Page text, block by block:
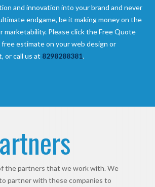
and innovation into your brand and never
endgame, be it making money on the
marketability. Please click the Free Quote
estimate on your web design or
or call us at 8298288381.
the partners that we work with. We
partner with these companies to